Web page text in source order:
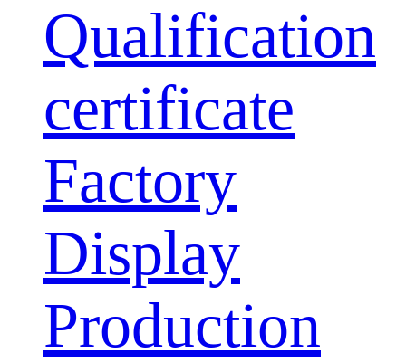
Qualification
certificate
Factory
Display
Production